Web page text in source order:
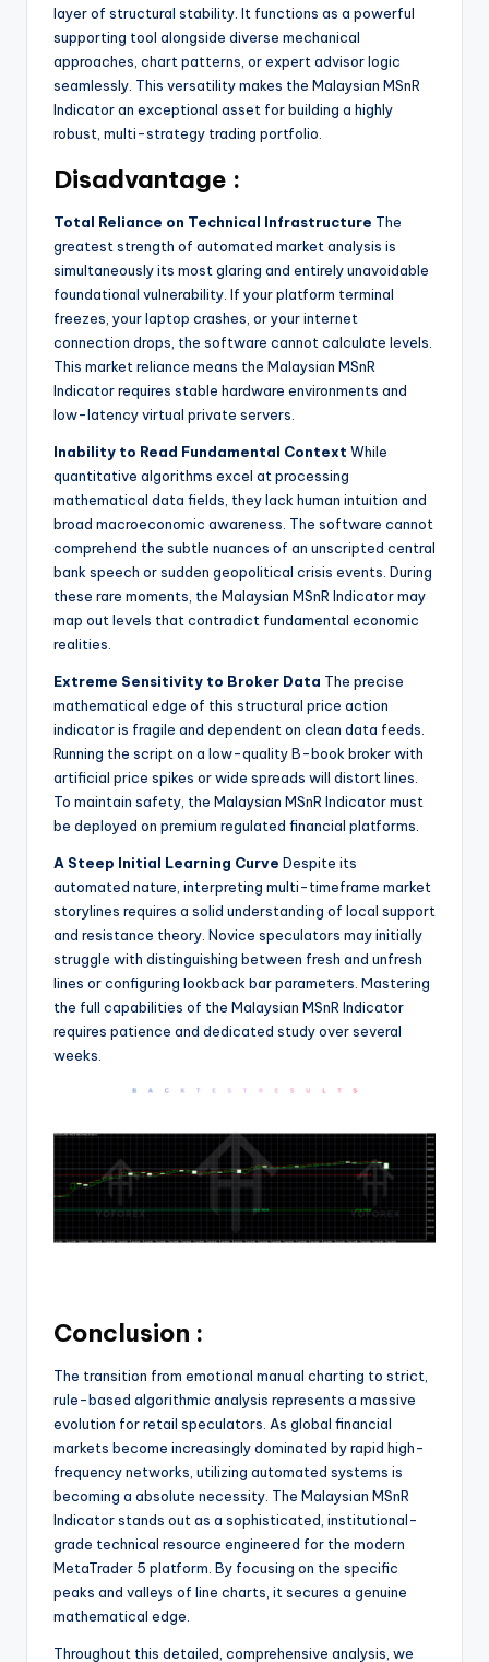
layer of structural stability. It functions as a powerful
supporting tool alongside diverse mechanical
approaches, chart patterns, or expert advisor logic
seamlessly. This versatility makes the Malaysian MSnR
Indicator an exceptional asset for building a highly
robust, multi-strategy trading portfolio.
Disadvantage :
Total Reliance on Technical Infrastructure The
greatest strength of automated market analysis is
simultaneously its most glaring and entirely unavoidable
foundational vulnerability. If your platform terminal
freezes, your laptop crashes, or your internet
connection drops, the software cannot calculate levels.
This market reliance means the Malaysian MSnR
Indicator requires stable hardware environments and
low-latency virtual private servers.
Inability to Read Fundamental Context While
quantitative algorithms excel at processing
mathematical data fields, they lack human intuition and
broad macroeconomic awareness. The software cannot
comprehend the subtle nuances of an unscripted central
bank speech or sudden geopolitical crisis events. During
these rare moments, the Malaysian MSnR Indicator may
map out levels that contradict fundamental economic
realities.
Extreme Sensitivity to Broker Data The precise
mathematical edge of this structural price action
indicator is fragile and dependent on clean data feeds.
Running the script on a low-quality B-book broker with
artificial price spikes or wide spreads will distort lines.
To maintain safety, the Malaysian MSnR Indicator must
be deployed on premium regulated financial platforms.
A Steep Initial Learning Curve Despite its
automated nature, interpreting multi-timeframe market
storylines requires a solid understanding of local support
and resistance theory. Novice speculators may initially
struggle with distinguishing between fresh and unfresh
lines or configuring lookback bar parameters. Mastering
the full capabilities of the Malaysian MSnR Indicator
requires patience and dedicated study over several
weeks.
Conclusion :
The transition from emotional manual charting to strict,
rule-based algorithmic analysis represents a massive
evolution for retail speculators. As global financial
markets become increasingly dominated by rapid high-
frequency networks, utilizing automated systems is
becoming a absolute necessity. The Malaysian MSnR
Indicator stands out as a sophisticated, institutional-
grade technical resource engineered for the modern
MetaTrader 5 platform. By focusing on the specific
peaks and valleys of line charts, it secures a genuine
mathematical edge.
Throughout this detailed, comprehensive analysis, we